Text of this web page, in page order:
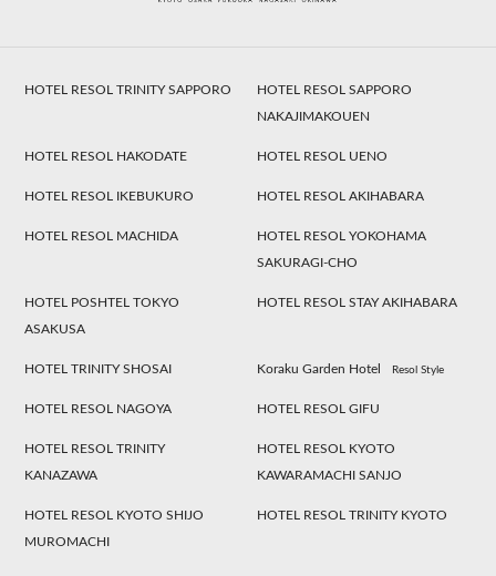
HOTEL RESOL TRINITY SAPPORO
HOTEL RESOL SAPPORO
NAKAJIMAKOUEN
HOTEL RESOL HAKODATE HOTEL RESOL UENO
HOTEL RESOL IKEBUKURO HOTEL RESOL AKIHABARA
HOTEL RESOL MACHIDA
HOTEL RESOL YOKOHAMA
SAKURAGI-CHO
HOTEL POSHTEL TOKYO
ASAKUSA
HOTEL RESOL STAY AKIHABARA
HOTEL TRINITY SHOSAI Koraku Garden Hotel Resol Style
HOTEL RESOL NAGOYA HOTEL RESOL GIFU
HOTEL RESOL TRINITY
KANAZAWA
HOTEL RESOL KYOTO
KAWARAMACHI SANJO
HOTEL RESOL KYOTO SHIJO
MUROMACHI
HOTEL RESOL TRINITY KYOTO